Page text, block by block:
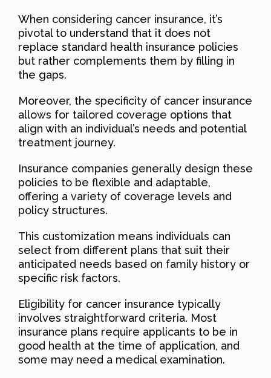
When considering cancer insurance, it’s
pivotal to understand that it does not
replace standard health insurance policies
but rather complements them by filling in
the gaps.
Moreover, the specificity of cancer insurance
allows for tailored coverage options that
align with an individual’s needs and potential
treatment journey.
Insurance companies generally design these
policies to be flexible and adaptable,
offering a variety of coverage levels and
policy structures.
This customization means individuals can
select from different plans that suit their
anticipated needs based on family history or
specific risk factors.
Eligibility for cancer insurance typically
involves straightforward criteria. Most
insurance plans require applicants to be in
good health at the time of application, and
some may need a medical examination.